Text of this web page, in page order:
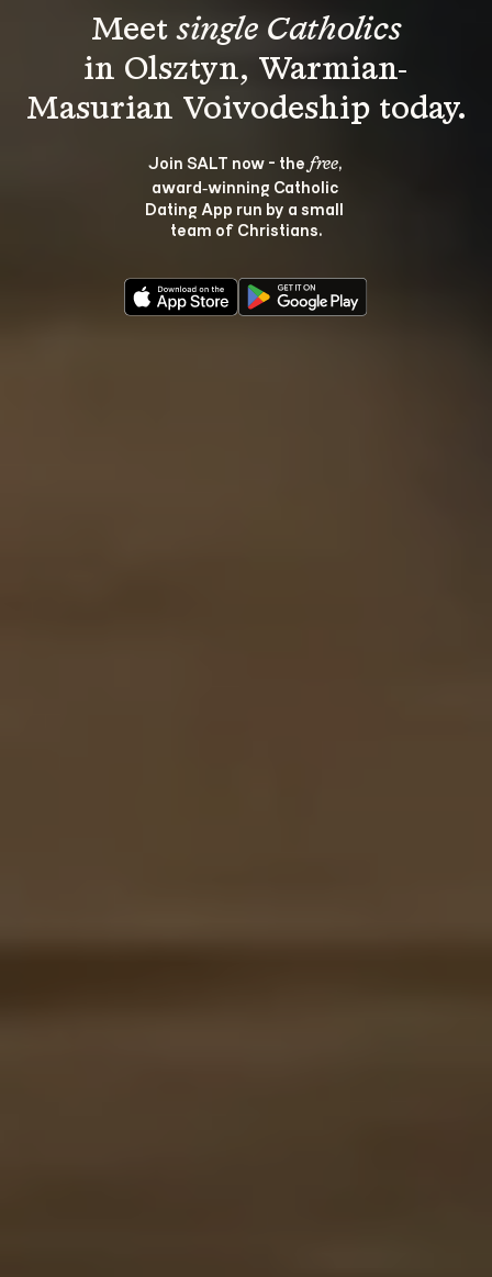
Meet single Catholics
in Olsztyn, Warmian-
Join SALT now - the free,
award‑winning Catholic
Dating App run by a small
team of Christians.